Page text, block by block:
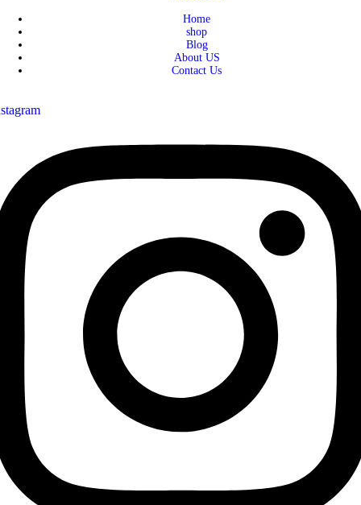
Home
shop
Blog
About US
Contact Us